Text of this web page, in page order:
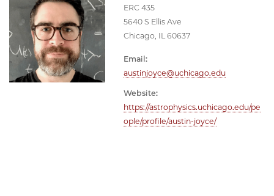
ERC 435
5640 S Ellis Ave
Chicago, IL 60637
Email:
austinjoyce@uchicago.edu
Website:
https://astrophysics.uchicago.edu/pe
ople/profile/austin-joyce/